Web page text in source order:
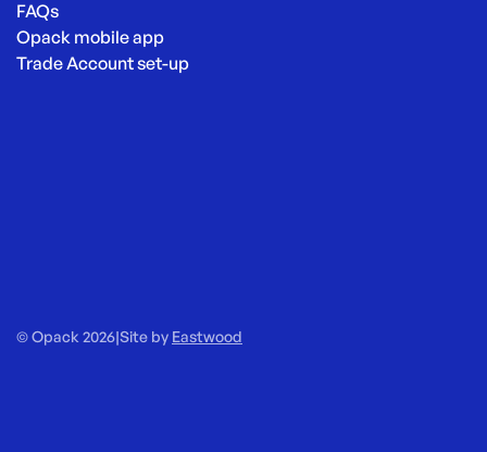
FAQs
Opack mobile app
Trade Account set-up
© Opack 2026|Site by Eastwood